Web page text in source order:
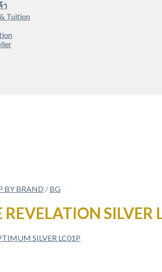
า
Tuition
BY BRAND / BG
REVELATION